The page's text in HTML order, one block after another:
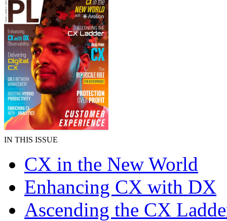
IN THIS ISSUE
CX in the New World
Enhancing CX with DX
Ascending the CX